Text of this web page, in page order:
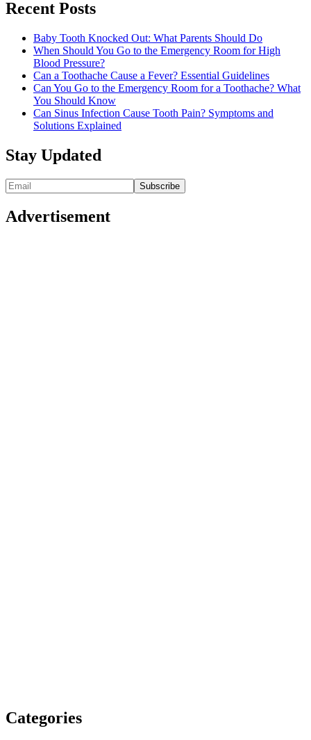
Recent Posts
Baby Tooth Knocked Out: What Parents Should Do
When Should You Go to the Emergency Room for High
Blood Pressure?
Can a Toothache Cause a Fever? Essential Guidelines
Can You Go to the Emergency Room for a Toothache? What
You Should Know
Can Sinus Infection Cause Tooth Pain? Symptoms and
Solutions Explained
Stay Updated
Advertisement
Categories